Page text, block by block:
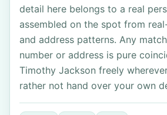
detail here belongs to a real
assembled on the spot from
and address patterns. Any
number or address is pure
Timothy Jackson freely
rather not hand over your own